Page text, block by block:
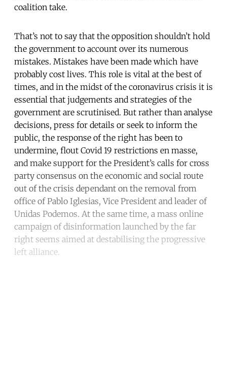
coalition take.
That’s not to say that the opposition shouldn’t hold
the government to account over its numerous
mistakes. Mistakes have been made which have
probably cost lives. This role is vital at the best of
times, and in the midst of the coronavirus crisis it is
essential that judgements and strategies of the
government are scrutinised. But rather than analyse
decisions, press for details or seek to inform the
public, the response of the right has been to
undermine, flout Covid 19 restrictions en masse,
and make support for the President’s calls for cross
party consensus on the economic and social route
out of the crisis dependant on the removal from
office of Pablo Iglesias, Vice President and leader of
Unidas Podemos. At the same time, a mass online
campaign of disinformation launched by the far
right seems aimed at destabilising the progressive
left alliance.